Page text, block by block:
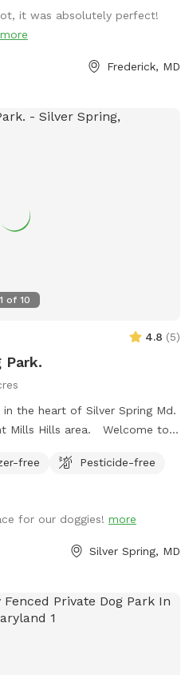
your pup!
it was absolutely perfect!
more
Frederick, MD
1 of 10
4.8 (5)
Park.
the heart of Silver Spring Md.
Mills Hills area. Welcome to
free
Pesticide-free
for our doggies! more
Silver Spring, MD